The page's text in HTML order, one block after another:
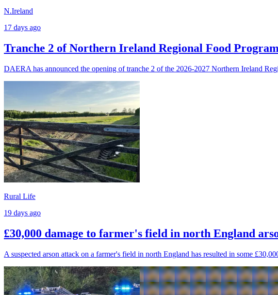
N.Ireland
17 days ago
Tranche 2 of Northern Ireland Regional Food
DAERA has announced the opening of tranche 2 of the 2026-2027 Northern Ireland
Rural Life
19 days ago
£30,000 damage to farmer's field in north England
A suspected arson attack on a farmer's field in north England has resulted in some